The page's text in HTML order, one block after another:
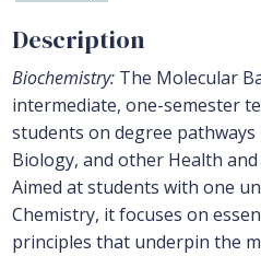
Description
Biochemistry:The Molecular
intermediate, one-semester
students on degree pathways
Biology, and other Health and
Aimed at students with one
Chemistry, it focuses on
principles that underpin the